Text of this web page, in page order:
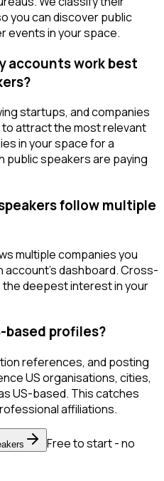
you can discover public
events in your space.
accounts work best
startups, and companies
attract the most relevant
in your space for a
public speakers are paying
follow multiple
multiple companies you
account's dashboard. Cross-
deepest interest in your
based profiles?
references, and posting
US organisations, cities,
US-based. This catches
affiliations.
Free to start - no